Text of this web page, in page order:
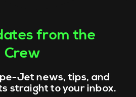
from the
Crew
Jet news, tips, and
straight to your inbox.